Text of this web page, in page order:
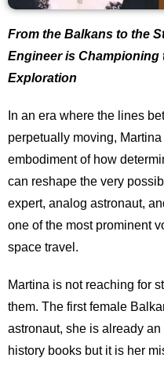
From the Balkans to the
Engineer is Championing
Exploration
In an era where the lines
perpetually moving,
embodiment of how
can reshape the very
expert, analog astronaut,
one of the most prominent
space travel.
Martina is not reaching for
them. The first female
astronaut, she is already
history books but it is her